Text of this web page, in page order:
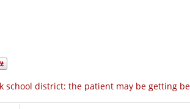
school district: the patient may be getting